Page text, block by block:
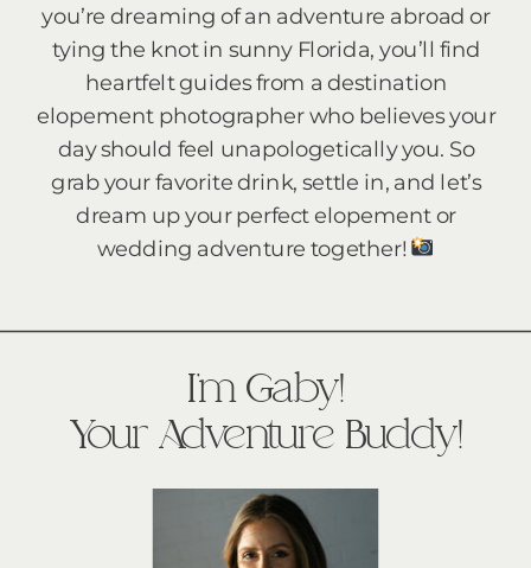
you’re dreaming of an adventure abroad or
tying the knot in sunny Florida, you’ll find
heartfelt guides from a destination
elopement photographer who believes your
day should feel unapologetically you. So
grab your favorite drink, settle in, and let’s
dream up your perfect elopement or
wedding adventure together!
I'm Gaby!
Your Adventure Buddy!